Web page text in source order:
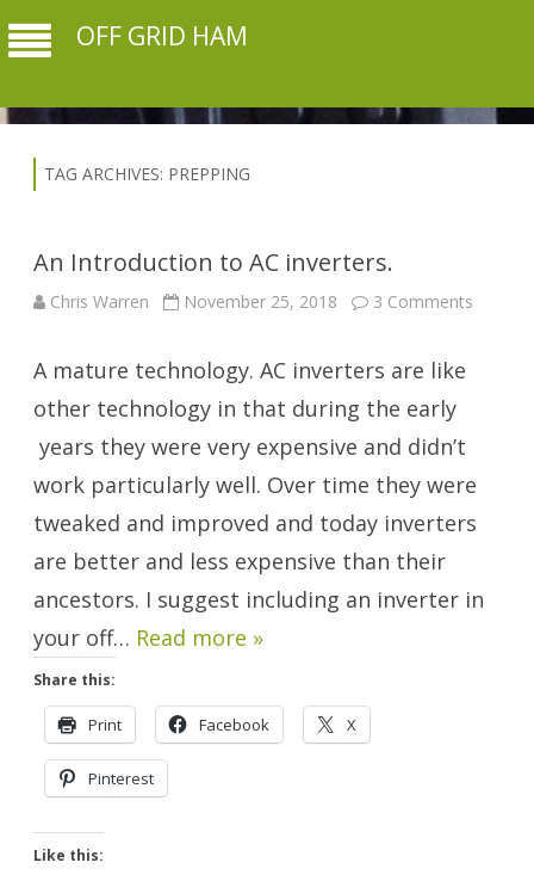
OFF GRID HAM
TAG ARCHIVES: PREPPING
An Introduction to AC inverters.
Chris Warren November 25, 2018 3 Comments
A mature technology. AC inverters are like
other technology in that during the early
years they were very expensive and didn’t
work particularly well. Over time they were
tweaked and improved and today inverters
are better and less expensive than their
ancestors. I suggest including an inverter in
your off… Read more »
Share this:
Print Facebook X
Pinterest
Like this: